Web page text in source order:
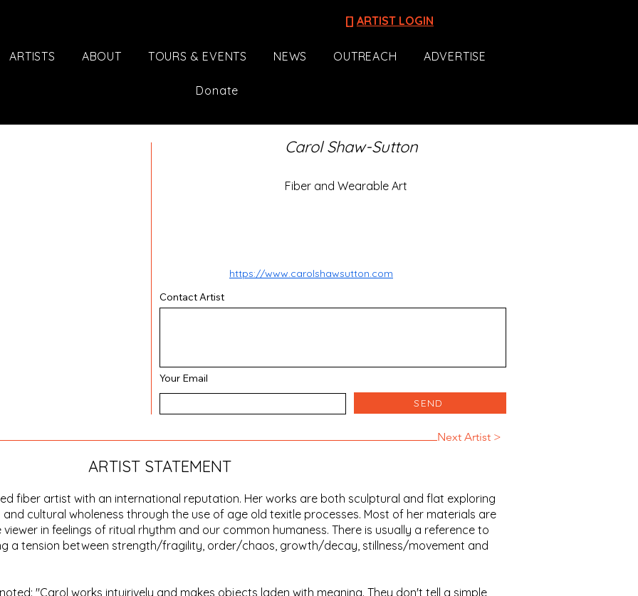
[] ARTIST LOGIN
ARTISTS ABOUT TOURS & EVENTS NEWS OUTREACH ADVERTISE
Donate
Carol Shaw-Sutton
Fiber and Wearable Art
https://www.carolshawsutton.com
Contact Artist
Your Email
SEND
Next Artist >
ARTIST STATEMENT
fiber artist with an international reputation. Her works are both sculptural and flat exploring
cultural wholeness through the use of age old texitle processes. Most of her materials are
in feelings of ritual rhythm and our common humaness. There is usually a reference to
a tension between strength/fragility, order/chaos, growth/decay, stillness/movement and
"Carol works intuirively and makes objects laden with meaning. They don't tell a simple